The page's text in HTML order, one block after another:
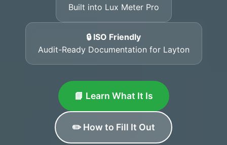
Built into Lux Meter Pro
🔒 ISO Friendly
Audit-Ready Documentation for Layton
📘 Learn What It Is
✏️ How to Fill It Out